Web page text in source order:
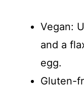
Vegan:
and a
egg.
Gluten-